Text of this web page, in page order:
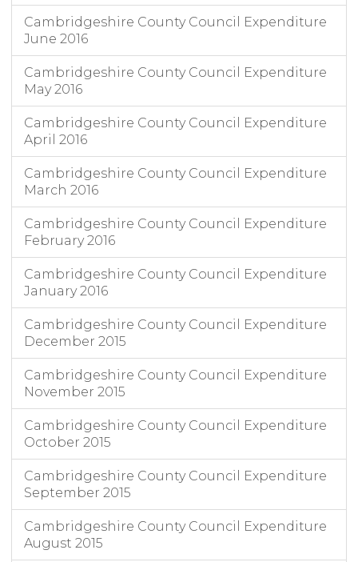
Cambridgeshire County Council Expenditure
June 2016
Cambridgeshire County Council Expenditure
May 2016
Cambridgeshire County Council Expenditure
April 2016
Cambridgeshire County Council Expenditure
March 2016
Cambridgeshire County Council Expenditure
February 2016
Cambridgeshire County Council Expenditure
January 2016
Cambridgeshire County Council Expenditure
December 2015
Cambridgeshire County Council Expenditure
November 2015
Cambridgeshire County Council Expenditure
October 2015
Cambridgeshire County Council Expenditure
September 2015
Cambridgeshire County Council Expenditure
August 2015